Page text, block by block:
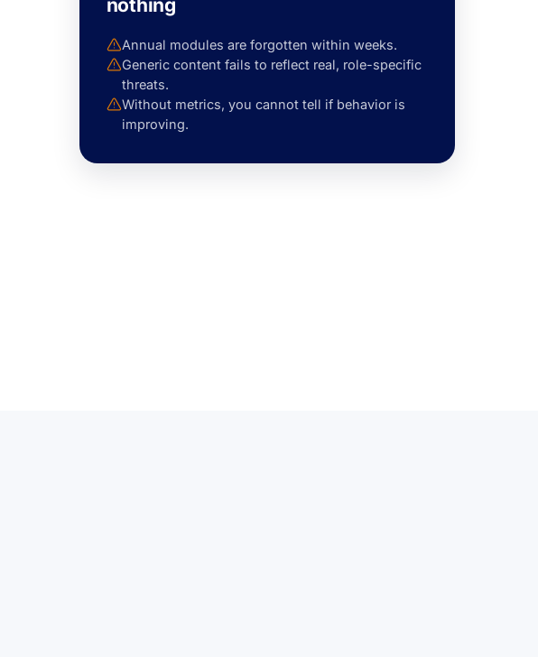
nothing
Annual modules are forgotten within weeks.
Generic content fails to reflect real, role-specific
threats.
Without metrics, you cannot tell if behavior is
improving.